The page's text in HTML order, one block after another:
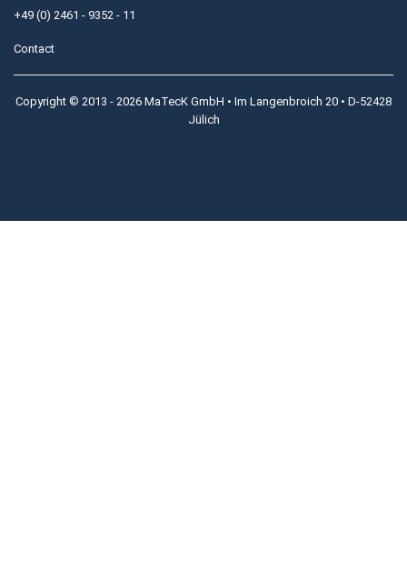
+49 (0) 2461 - 9352 - 11
Contact
Copyright © 2013 - 2026 MaTecK GmbH • Im Langenbroich 20 • D-52428
Jülich